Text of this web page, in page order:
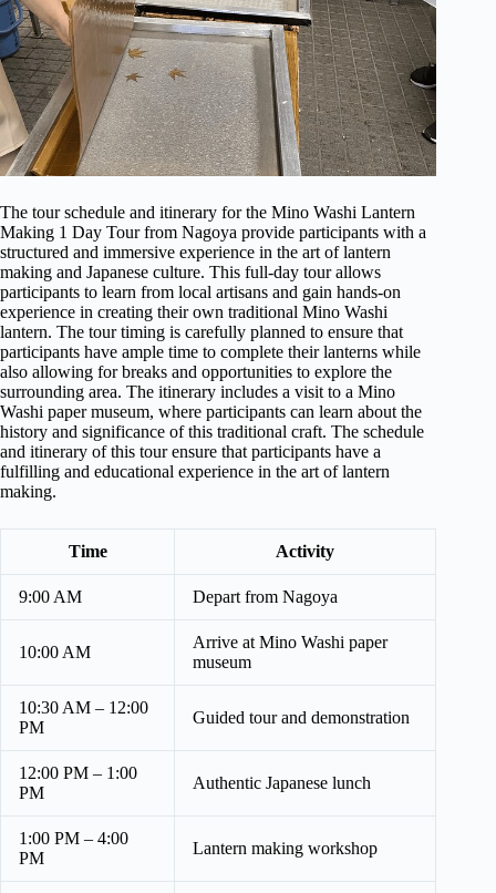
The tour schedule and itinerary for the Mino Washi Lantern
Making 1 Day Tour from Nagoya provide participants with a
structured and immersive experience in the art of lantern
making and Japanese culture. This full-day tour allows
participants to learn from local artisans and gain hands-on
experience in creating their own traditional Mino Washi
lantern. The tour timing is carefully planned to ensure that
participants have ample time to complete their lanterns while
also allowing for breaks and opportunities to explore the
surrounding area. The itinerary includes a visit to a Mino
Washi paper museum, where participants can learn about the
history and significance of this traditional craft. The schedule
and itinerary of this tour ensure that participants have a
fulfilling and educational experience in the art of lantern
making.
Time Activity
9:00 AM Depart from Nagoya
10:00 AM
Arrive at Mino Washi paper
museum
10:30 AM – 12:00
PM
Guided tour and demonstration
12:00 PM – 1:00
PM
Authentic Japanese lunch
1:00 PM – 4:00
PM
Lantern making workshop